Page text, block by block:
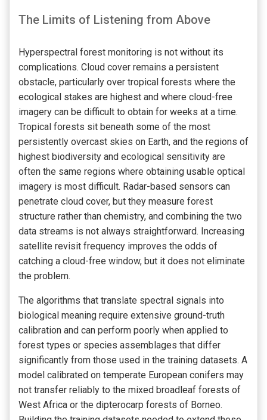
The Limits of Listening from Above
Hyperspectral forest monitoring is not without its
complications. Cloud cover remains a persistent
obstacle, particularly over tropical forests where the
ecological stakes are highest and where cloud-free
imagery can be difficult to obtain for weeks at a time.
Tropical forests sit beneath some of the most
persistently overcast skies on Earth, and the regions of
highest biodiversity and ecological sensitivity are
often the same regions where obtaining usable optical
imagery is most difficult. Radar-based sensors can
penetrate cloud cover, but they measure forest
structure rather than chemistry, and combining the two
data streams is not always straightforward. Increasing
satellite revisit frequency improves the odds of
catching a cloud-free window, but it does not eliminate
the problem.
The algorithms that translate spectral signals into
biological meaning require extensive ground-truth
calibration and can perform poorly when applied to
forest types or species assemblages that differ
significantly from those used in the training datasets. A
model calibrated on temperate European conifers may
not transfer reliably to the mixed broadleaf forests of
West Africa or the dipterocarp forests of Borneo.